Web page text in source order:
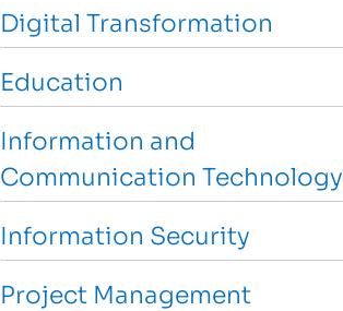
Digital Transformation
Education
Information and
Communication Technology
Information Security
Project Management